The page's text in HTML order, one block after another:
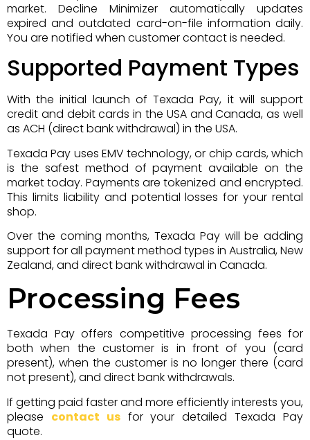
market. Decline Minimizer automatically updates
expired and outdated card-on-file information daily.
You are notified when customer contact is needed.
Supported Payment Types
With the initial launch of Texada Pay, it will support
credit and debit cards in the USA and Canada, as well
as ACH (direct bank withdrawal) in the USA.
Texada Pay uses EMV technology, or chip cards, which
is the safest method of payment available on the
market today. Payments are tokenized and encrypted.
This limits liability and potential losses for your rental
shop.
Over the coming months, Texada Pay will be adding
support for all payment method types in Australia, New
Zealand, and direct bank withdrawal in Canada.
Processing Fees
Texada Pay offers competitive processing fees for
both when the customer is in front of you (card
present), when the customer is no longer there (card
not present), and direct bank withdrawals.
If getting paid faster and more efficiently interests you,
please contact usfor your detailed Texada Pay
quote.